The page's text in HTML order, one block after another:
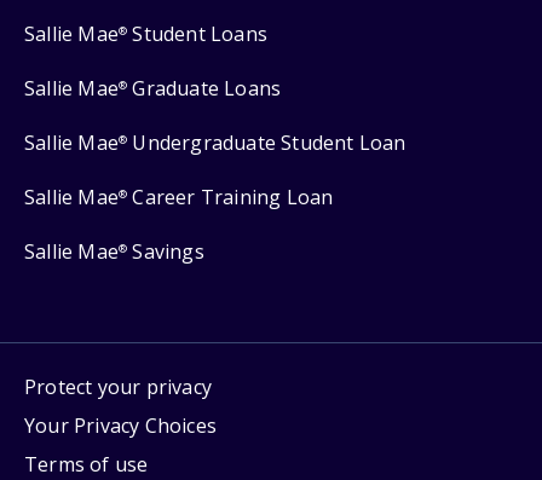
Sallie Mae® Student Loans
Sallie Mae® Graduate Loans
Sallie Mae® Undergraduate Student Loan
Sallie Mae® Career Training Loan
Sallie Mae® Savings
Protect your privacy
Your Privacy Choices
Terms of use